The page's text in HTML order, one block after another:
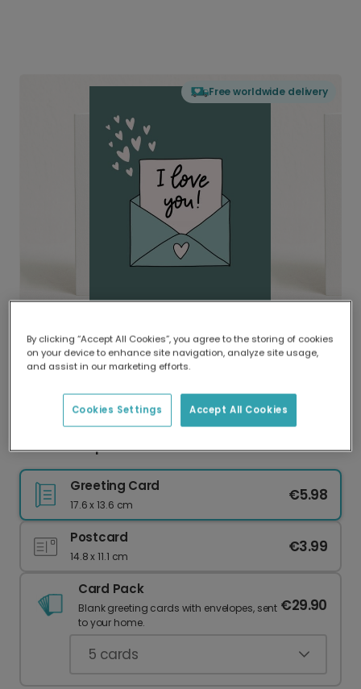
Free worldwide delivery
Delivered globally, printed locally.
Our worldwide network of printers means your
delivery and lower emissions.
Teal Envelope I Love You Valentine's Card
Greeting Card
17.6 x 13.6 cm
€5.98
Postcard
14.8 x 11.1 cm
€3.99
Card Pack
Blank greeting cards with envelopes, sent
to your home.
€29.90
5 cards
By clicking “Accept All Cookies”, you agree to the storing of cookies
on your device to enhance site navigation, analyze site usage,
and assist in our marketing efforts.
Accept All Cookies
Cookies Settings